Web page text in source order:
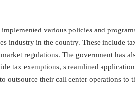
various policies and
industry in the country. These include
regulations. The government has
tax exemptions, streamlined
outsource their call center operations to